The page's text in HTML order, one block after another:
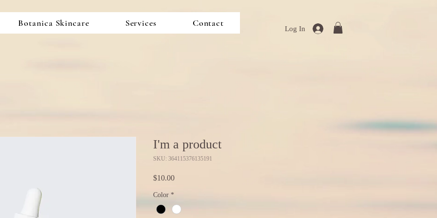
Botanica Skincare Services Contact
Log In
I'm a product
SKU: 364115376135191
$10.00Price
Color *